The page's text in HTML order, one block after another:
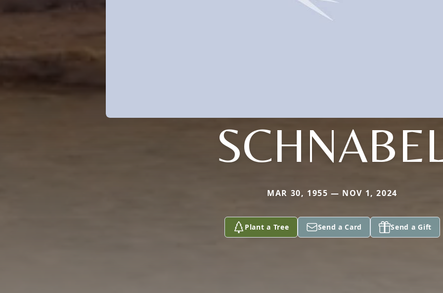
MAR 30, 1955 — NOV 1, 2024
Plant a Tree Send a Card Send a Gift